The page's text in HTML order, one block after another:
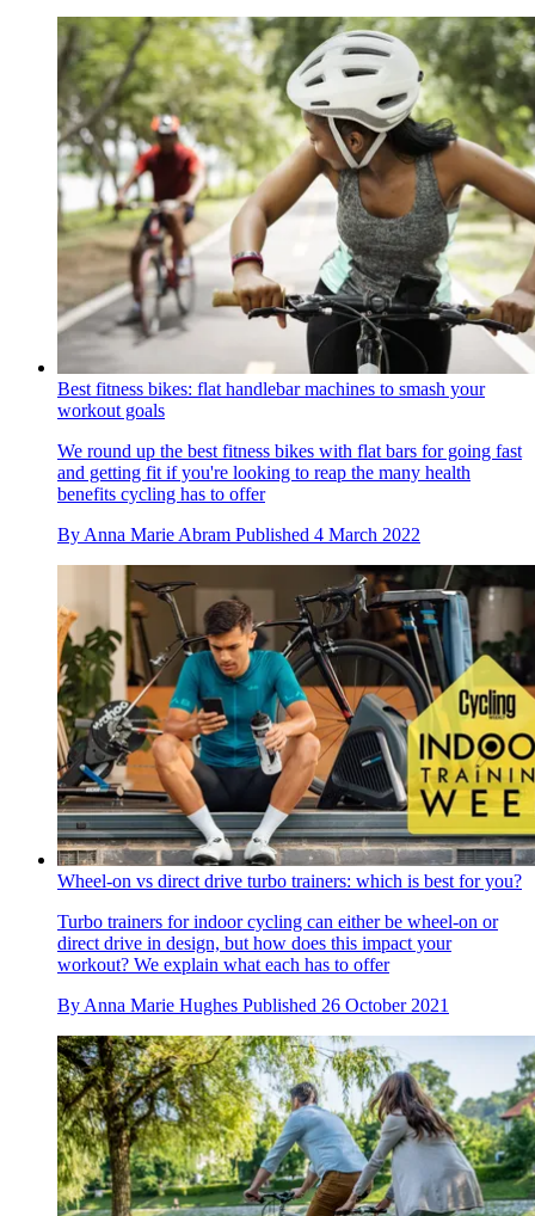
Best fitness bikes: flat handlebar machines to smash your
workout goals
We round up the best fitness bikes with flat bars for going fast
and getting fit if you're looking to reap the many health
benefits cycling has to offer
By Anna Marie Abram Published 4 March 2022
Wheel-on vs direct drive turbo trainers: which is best for you?
Turbo trainers for indoor cycling can either be wheel-on or
direct drive in design, but how does this impact your
workout? We explain what each has to offer
By Anna Marie Hughes Published 26 October 2021